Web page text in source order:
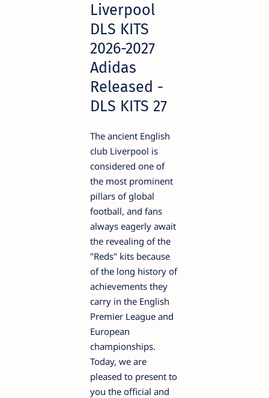
Liverpool
DLS KITS
2026-2027
Adidas
Released -
DLS KITS 27
The ancient English
club Liverpool is
considered one of
the most prominent
pillars of global
football, and fans
always eagerly await
the revealing of the
"Reds" kits because
of the long history of
achievements they
carry in the English
Premier League and
European
championships.
Today, we are
pleased to present to
you the official and